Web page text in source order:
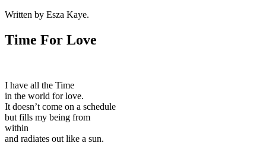
Written by Esza Kaye.
Time For Love
I have all the Time
in the world for love.
It doesn’t come on a schedule
but fills my being from
within
and radiates out like a sun.